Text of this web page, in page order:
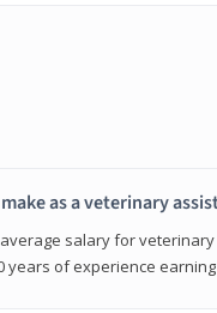
as a veterinary
salary for
of experience earning